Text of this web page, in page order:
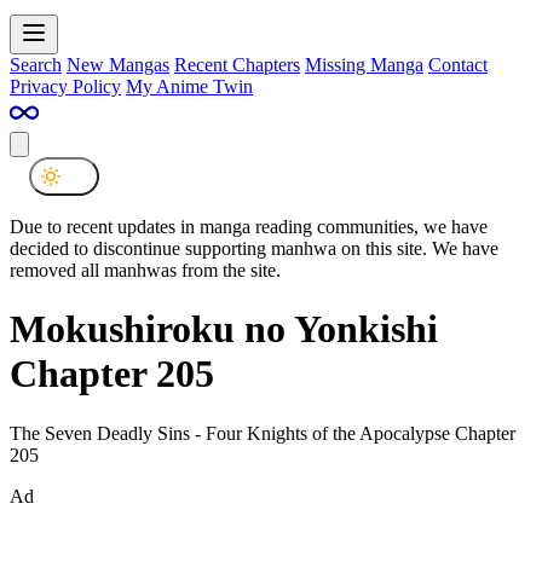
Search New Mangas Recent Chapters Missing Manga Contact
Privacy Policy My Anime Twin
Due to recent updates in manga reading communities, we have
decided to discontinue supporting manhwa on this site. We have
removed all manhwas from the site.
Mokushiroku no Yonkishi
Chapter 205
The Seven Deadly Sins - Four Knights of the Apocalypse Chapter
205
Ad